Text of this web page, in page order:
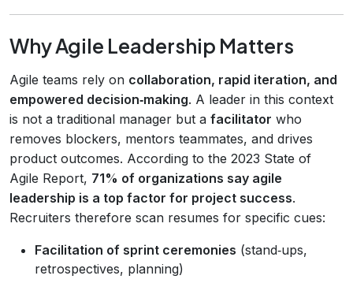
Why Agile Leadership Matters
Agile teams rely on collaboration, rapid iteration, and
empowered decision‑making. A leader in this context
is not a traditional manager but a facilitator who
removes blockers, mentors teammates, and drives
product outcomes. According to the 2023 State of
Agile Report, 71% of organizations say agile
leadership is a top factor for project success.
Recruiters therefore scan resumes for specific cues:
Facilitation of sprint ceremonies (stand‑ups,
retrospectives, planning)